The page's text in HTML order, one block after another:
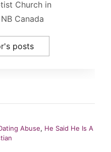
Church in
Canada
posts
Abuse, He Said He Is A